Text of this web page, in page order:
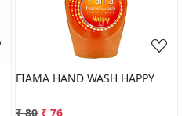
FIAMA HAND WASH HAPPY
₹ 80 ₹ 76